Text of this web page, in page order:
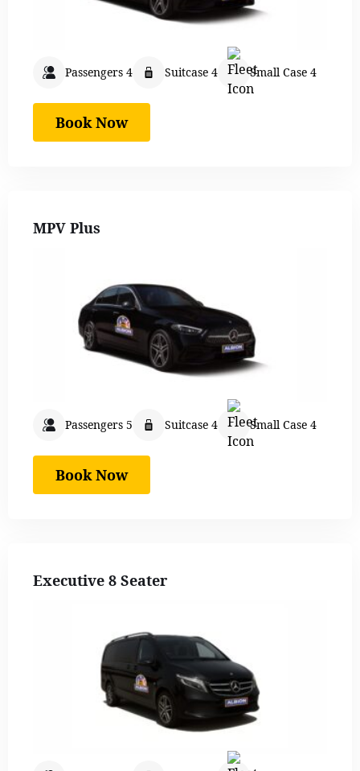
Passengers 4 Suitcase 4 Small Case 4
Book Now
MPV Plus
Passengers 5 Suitcase 4 Small Case 4
Book Now
Executive 8 Seater